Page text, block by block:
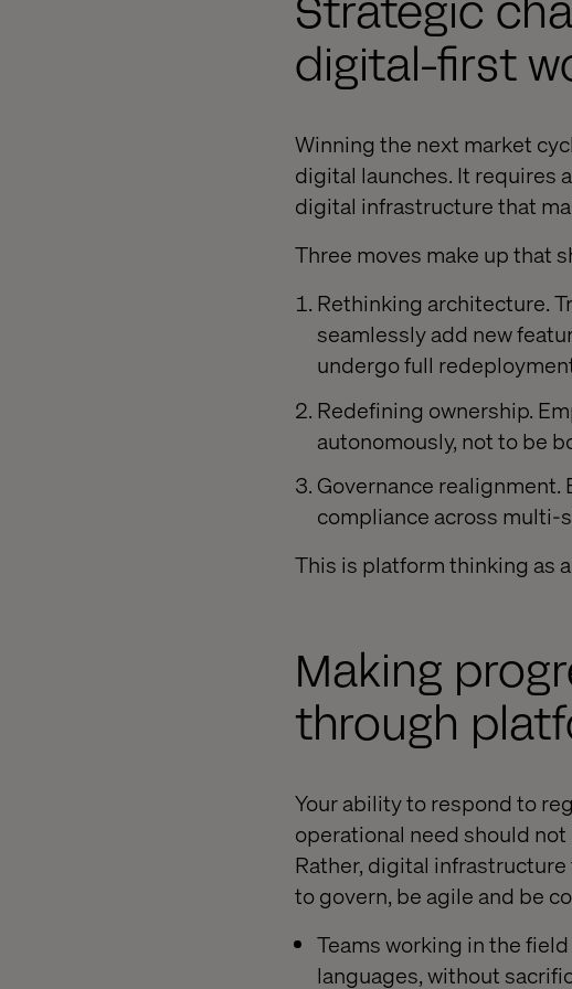
digital-first
Winning the next market
digital launches. It requires
digital infrastructure that
Three moves make up that
Rethinking architecture.
seamlessly add new
undergo full
Redefining ownership.
autonomously, not to be
Governance
compliance across multi-
This is platform thinking as
Making
through
Your ability to respond to
operational need should
Rather, digital
to govern, be agile and be
Teams working in the
languages, without